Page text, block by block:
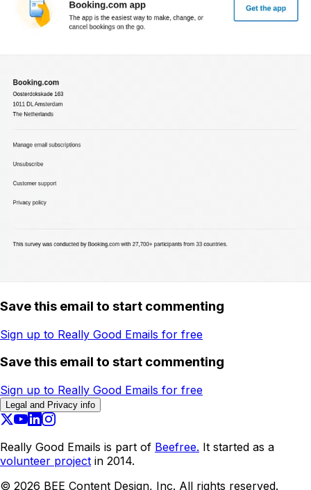
Save this email to start commenting
Sign up to Really Good Emails for free
Save this email to start commenting
Sign up to Really Good Emails for free
Legal and Privacy info
Really Good Emails is part of Beefree. It started as a
volunteer project in 2014.
© 2026 BEE Content Design, Inc. All rights reserved.